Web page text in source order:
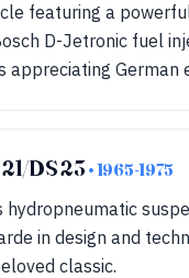
featuring a
D-Jetronic fuel
appreciating German
DS 23• 1965-1975
hydropneumatic
in design and
classic.